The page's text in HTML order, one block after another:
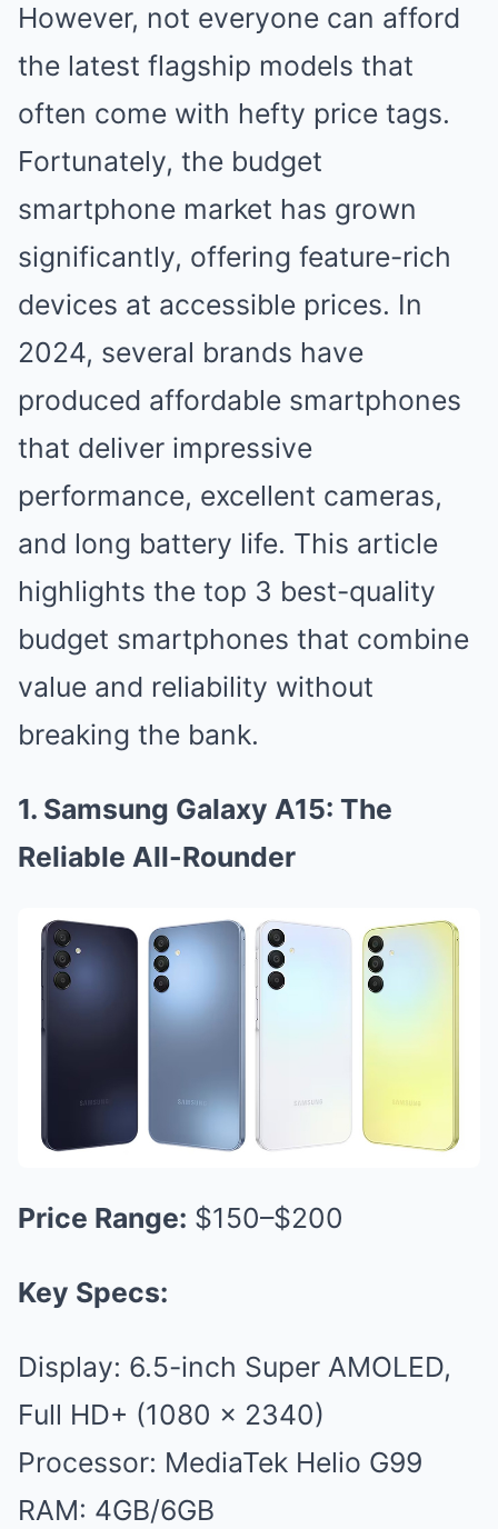
However, not everyone can afford
the latest flagship models that
often come with hefty price tags.
Fortunately, the budget
smartphone market has grown
significantly, offering feature-rich
devices at accessible prices. In
2024, several brands have
produced affordable smartphones
that deliver impressive
performance, excellent cameras,
and long battery life. This article
highlights the top 3 best-quality
budget smartphones that combine
value and reliability without
breaking the bank.
1. Samsung Galaxy A15: The
Reliable All-Rounder
Price Range: $150–$200
Key Specs:
Display: 6.5-inch Super AMOLED,
Full HD+ (1080 x 2340)
Processor: MediaTek Helio G99
RAM: 4GB/6GB